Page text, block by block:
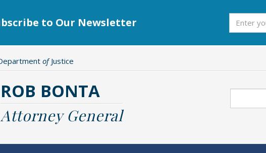
to Our Newsletter
ofJustice
ROB BONTA
Attorney General